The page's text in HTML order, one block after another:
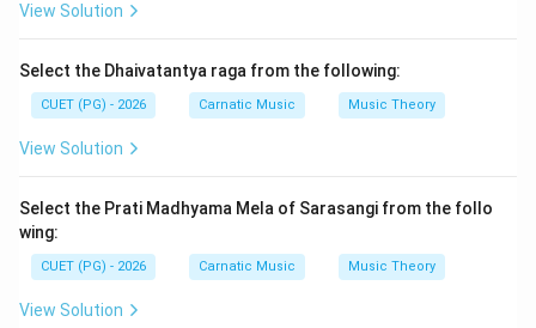
View Solution
Select the Dhaivatantya raga from the following:
CUET (PG) - 2026 Carnatic Music Music Theory
View Solution
Select the Prati Madhyama Mela of Sarasangi from the follo
wing:
CUET (PG) - 2026 Carnatic Music Music Theory
View Solution